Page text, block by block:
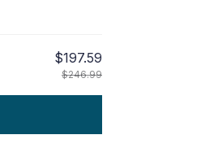
$197.59
$246.99